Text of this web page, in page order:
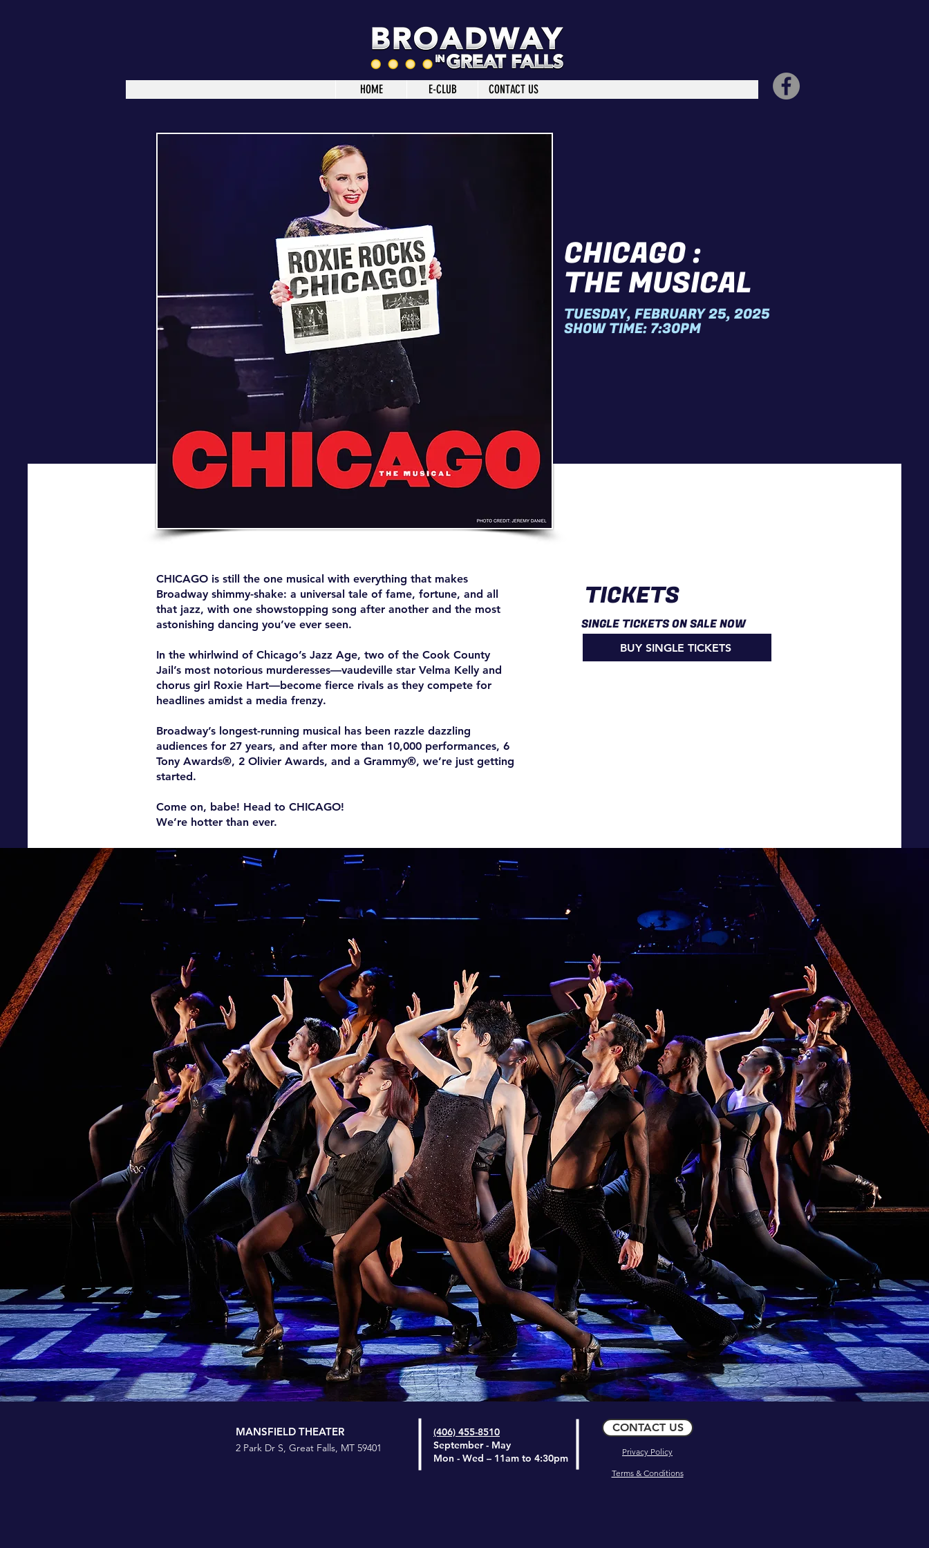
HOME E-CLUB CONTACT US
CHICAGO is still the one musical with everything that makes
Broadway shimmy-shake: a universal tale of fame, fortune, and all
that jazz, with one showstopping song after another and the most
astonishing dancing you’ve ever seen.
In the whirlwind of Chicago’s Jazz Age, two of the Cook County
Jail’s most notorious murderesses—vaudeville star Velma Kelly and
chorus girl Roxie Hart—become fierce rivals as they compete for
headlines amidst a media frenzy.
Broadway’s longest-running musical has been razzle dazzling
audiences for 27 years, and after more than 10,000 performances, 6
Tony Awards®, 2 Olivier Awards, and a Grammy®, we’re just getting
started.
Come on, babe! Head to CHICAGO!
We’re hotter than ever.
TICKETS
SINGLE TICKETS ON SALE NOW
BUY SINGLE TICKETS
TUESDAY, FEBRUARY 25, 2025
SHOW TIME: 7:30PM
CHICAGO :
THE MUSICAL
MANSFIELD THEATER
2 Park Dr S, Great Falls, MT 59401
CONTACT US
(406) 455-8510
September - May
Mon - Wed – 11am to 4:30pm
Privacy Policy
Terms & Conditions